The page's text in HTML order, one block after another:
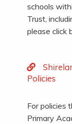
schools
Trust,
please click
Policies
For policies
Primary